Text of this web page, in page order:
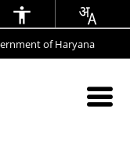
of Haryana